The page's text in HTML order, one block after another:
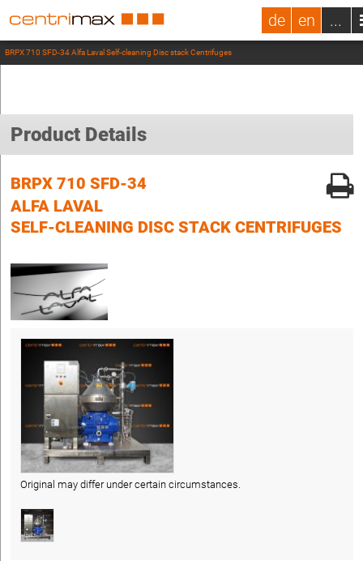
de en ...
BRPX 710 SFD-34 Alfa Laval Self-cleaning Disc stack Centrifuges
Product Details
BRPX 710 SFD-34
ALFA LAVAL
SELF-CLEANING DISC STACK CENTRIFUGES
Original may differ under certain circumstances.